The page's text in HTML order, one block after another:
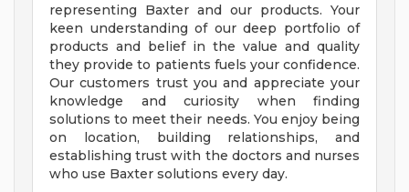
representing Baxter and our products. Your
keen understanding of our deep portfolio of
products and belief in the value and quality
they provide to patients fuels your confidence.
Our customers trust you and appreciate your
knowledge and curiosity when finding
solutions to meet their needs. You enjoy being
on location, building relationships, and
establishing trust with the doctors and nurses
who use Baxter solutions every day.